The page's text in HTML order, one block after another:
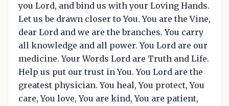
you Lord, and bind us with your Loving Hands.
Let us be drawn closer to You. You are the Vine,
dear Lord and we are the branches. You carry
all knowledge and all power. You Lord are our
medicine. Your Words Lord are Truth and Life.
Help us put our trust in You. You Lord are the
greatest physician. You heal, You protect, You
care, You love, You are kind, You are patient,